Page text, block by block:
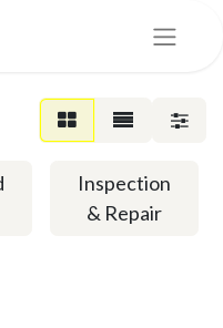
Inspection
& Repair